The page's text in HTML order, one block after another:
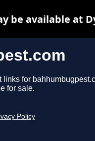
for
for sale.
Policy
be available at